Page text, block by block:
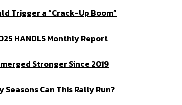
Trigger a “Crack-Up Boom”
HANDLS Monthly Report
Stronger Since 2019
Seasons Can This Rally Run?